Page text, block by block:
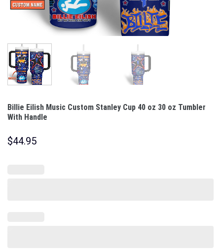
Billie Eilish Music Custom Stanley Cup 40 oz 30 oz Tumbler
With Handle
$44.95